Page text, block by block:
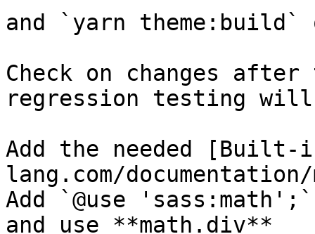
and `yarn
Check on changes
regression testing
Add the needed
lang.com/
Add `@use
and use **math.div**